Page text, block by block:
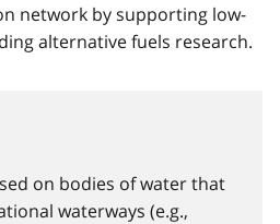
network by supporting low-
alternative fuels research.
on bodies of water that
waterways (e.g.,